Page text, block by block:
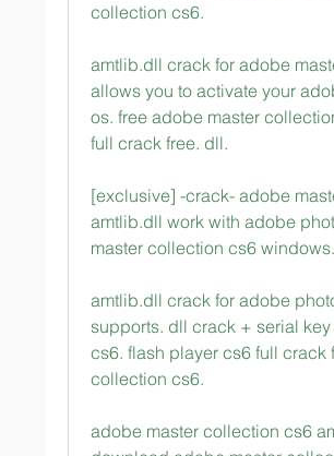
collection cs6.
amtlib.dll crack for adobe
allows you to activate your
os. free adobe master
full crack free. dll.
[exclusive] -crack- adobe
amtlib.dll work with adobe
master collection cs6
amtlib.dll crack for adobe
supports. dll crack + serial
cs6. flash player cs6 full
collection cs6.
adobe master collection cs6